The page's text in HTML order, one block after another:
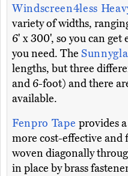
Windscreen4less
variety of widths,
6' x 300', so you can get
you need. The
lengths, but three
and 6-foot) and there
available.
Fenpro Tape provides
more cost-effective and
woven diagonally
in place by brass